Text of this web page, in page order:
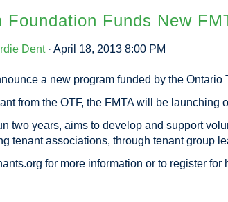
Foundation Funds New
Dent· April 18, 2013 8:00 PM
a new program funded by the Ontario
from the OTF, the FMTA will be
two years, aims to develop and support
tenant associations, through tenant group
for more information or to register